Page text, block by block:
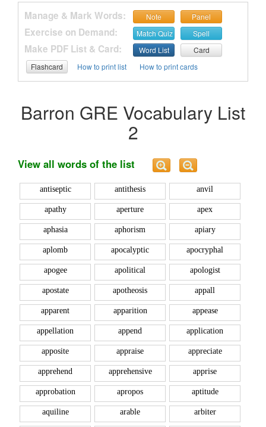
Manage & Mark Words: Note Panel
Exercise on Demand: Match Quiz Spell
Make PDF List & Card: Word List
Card
Flashcard
How to print list How to print cards
Barron GRE Vocabulary List
2
View all words of the list
antiseptic antithesis anvil
apathy aperture apex
aphasia aphorism apiary
aplomb apocalyptic apocryphal
apogee apolitical apologist
apostate apotheosis appall
apparent apparition appease
appellation append application
apposite appraise appreciate
apprehend apprehensive apprise
approbation apropos aptitude
aquiline arable arbiter